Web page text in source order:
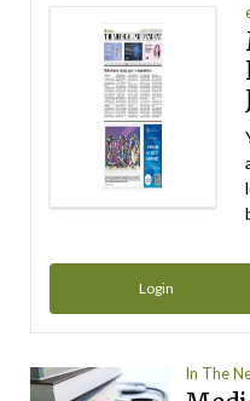
Login
In The